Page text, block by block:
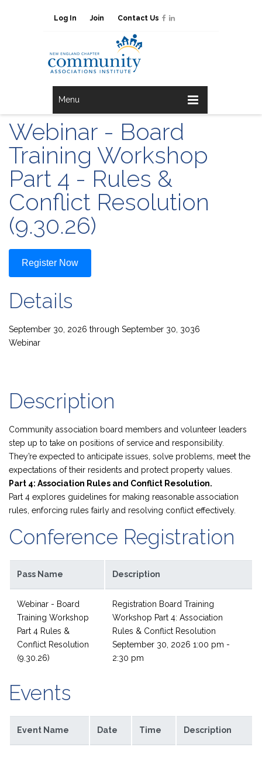
Log In Join Contact Us
Menu
Webinar - Board
Training Workshop
Part 4 - Rules &
Conflict Resolution
(9.30.26)
Register Now
Details
September 30, 2026 through September 30, 3036
Webinar
Description
Community association board members and volunteer leaders
step up to take on positions of service and responsibility.
They’re expected to anticipate issues, solve problems, meet the
expectations of their residents and protect property values.
Part 4: Association Rules and Conflict Resolution.
Part 4 explores guidelines for making reasonable association
rules, enforcing rules fairly and resolving conflict effectively.
Conference Registration
Pass Name Description
Webinar - Board
Training Workshop
Part 4 Rules &
Conflict Resolution
(9.30.26)
Registration Board Training
Workshop Part 4: Association
Rules & Conflict Resolution
September 30, 2026 1:00 pm -
2:30 pm
Events
Event Name Date Time Description